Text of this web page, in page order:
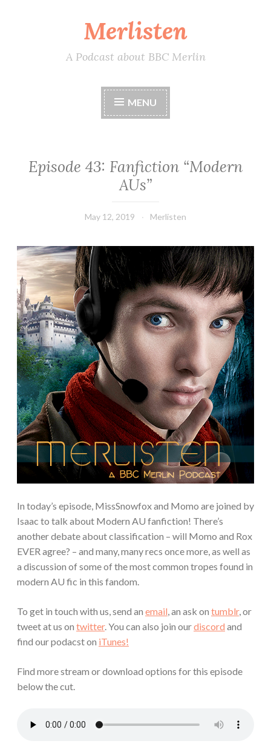
Merlisten
A Podcast about BBC Merlin
MENU
Episode 43: Fanfiction “Modern
AUs”
May 12, 2019 Merlisten
In today’s episode, MissSnowfox and Momo are joined by
Isaac to talk about Modern AU fanfiction! There’s
another debate about classification – will Momo and Rox
EVER agree? – and many, many recs once more, as well as
a discussion of some of the most common tropes found in
modern AU fic in this fandom.
To get in touch with us, send an email , an ask on tumblr, or
tweet at us on twitter. You can also join ourdiscord and
find our podacst on iTunes!
Find more stream or download options for this episode
below the cut.